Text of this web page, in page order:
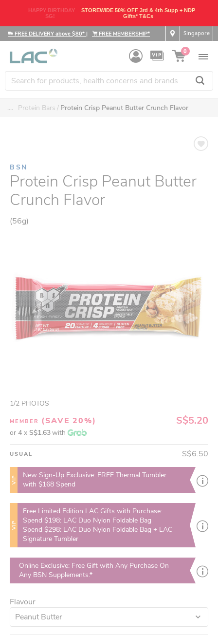
HAPPY BIRTHDAY
SG!
STOREWIDE 50% OFF 3rd & 4th Supp + NDP
Gifts* T&Cs
FREE DELIVERY above $80* | FREE MEMBERSHIP* Singapore
0
.... Protein Bars Protein Crisp Peanut Butter Crunch Flavor
BSN
Protein Crisp Peanut Butter
Crunch Flavor
(56g)
1/2 PHOTOS
MEMBER (SAVE 20%) S$5.20
or 4 x S$1.63with
USUAL S$6.50
VIP
New Sign-Up Exclusive: FREE Thermal Tumbler
with $168 Spend
VIP
Free Limited Edition LAC Gifts with Purchase:
Spend $198: LAC Duo Nylon Foldable Bag
Spend $298: LAC Duo Nylon Foldable Bag + LAC
Signature Tumbler
Online Exclusive: Free Gift with Any Purchase On
Any BSN Supplements.*
Flavour
Peanut Butter